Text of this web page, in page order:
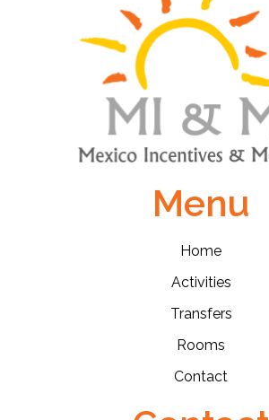
Menu
Home
Activities
Transfers
Rooms
Contact